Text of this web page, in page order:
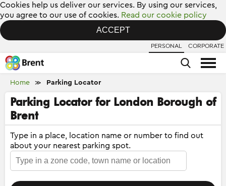
Cookies help us deliver our services. By using our services,
you agree to our use of cookies. Read our cookie policy
ACCEPT
PERSONAL CORPORATE
Home ≫ Parking Locator
Parking Locator for London Borough of
Brent
Type in a place, location name or number to find out
about your nearest parking spot.